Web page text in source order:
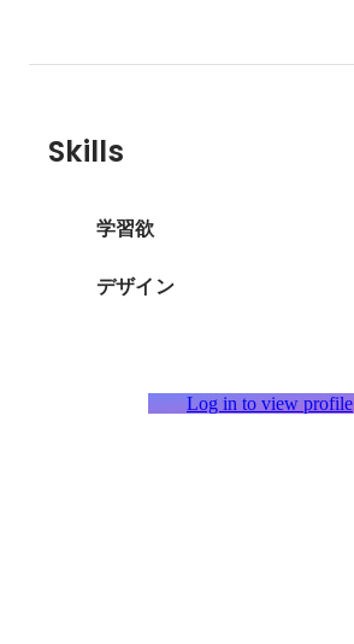
Skills
学習欲
デザイン
Log in to view profile